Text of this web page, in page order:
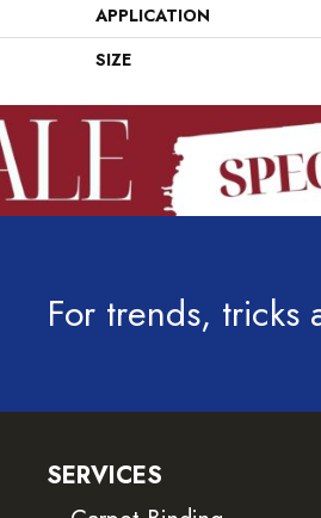
APPLICATION
SIZE
For trends, tricks
SERVICES